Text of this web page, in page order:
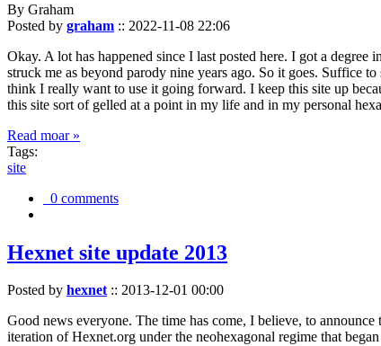
By Graham
Posted by graham :: 2022-11-08 22:06
Okay. A lot has happened since I last posted here. I got a
struck me as beyond parody nine years ago. So it goes. Suffice
think I really want to use it going forward. I keep this site up
this site sort of gelled at a point in my life and in my personal
Read moar »
Tags:
site
0 comments
Hexnet site update 2013
Posted by hexnet:: 2013-12-01 00:00
Good news everyone. The time has come, I believe, to
iteration of Hexnet.org under the neohexagonal regime that